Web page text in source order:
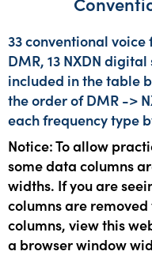
33 conventional
DMR, 13 NXDN
included in the table
the order of DMR ->
each frequency type
Notice: To allow
some data columns
widths. If you are
columns are
columns, view this
a browser window